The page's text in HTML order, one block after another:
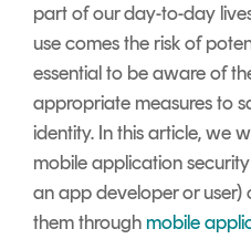
part of our day-to-day
use comes the risk of
essential to be aware of
appropriate measures to
identity. In this article, we
mobile application
an app developer or
them through mobile